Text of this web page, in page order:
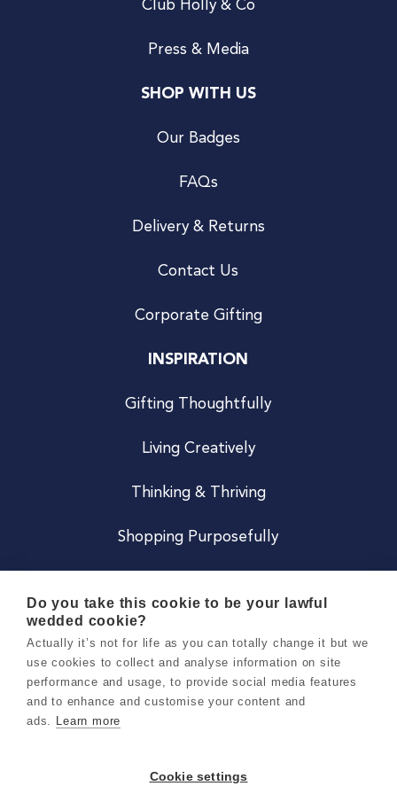
Club Holly & Co
Press & Media
SHOP WITH US
Our Badges
FAQs
Delivery & Returns
Contact Us
Corporate Gifting
INSPIRATION
Gifting Thoughtfully
Living Creatively
Thinking & Thriving
Shopping Purposefully
Careers
Terms & Conditions
Do you take this cookie to be your lawful
wedded cookie?
Actually it’s not for life as you can totally change it but we
use cookies to collect and analyse information on site
performance and usage, to provide social media features
and to enhance and customise your content and
ads. Learn more
Cookie settings